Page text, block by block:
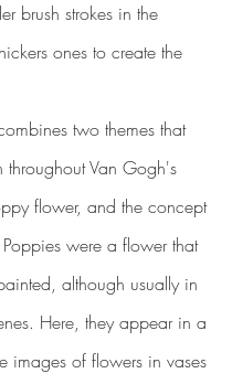
brush strokes in the
ones to create the
two themes that
throughout Van Gogh's
flower, and the concept
were a flower that
although usually in
Here, they appear in a
images of flowers in vases